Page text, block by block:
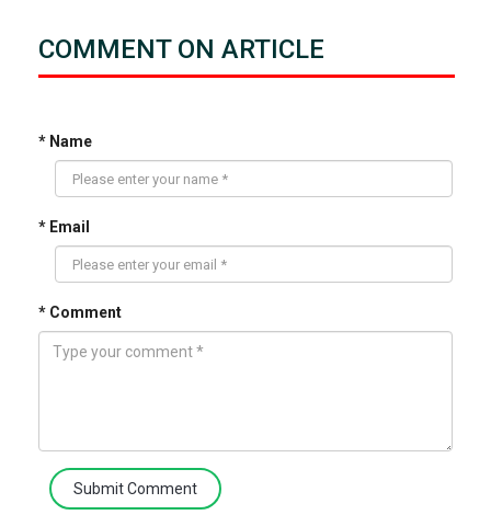
COMMENT ON ARTICLE
* Name
* Email
* Comment
Submit Comment